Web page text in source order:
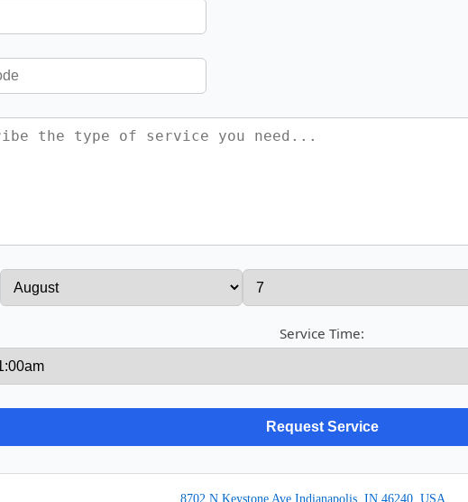
Service Time:
8702 N Keystone Ave Indianapolis, IN 46240, USA